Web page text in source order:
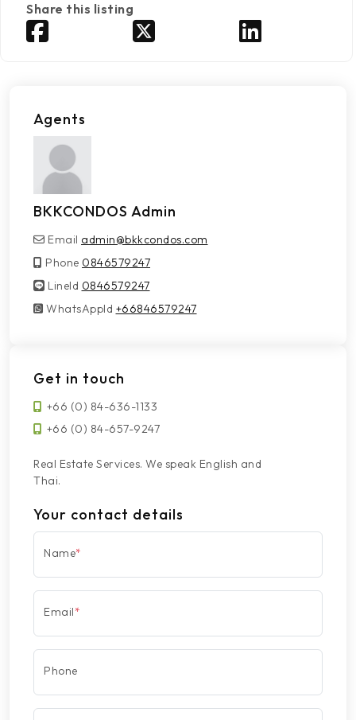
Share this listing
Agents
BKKCONDOS Admin
Email admin@bkkcondos.com
Phone 0846579247
LineId
LineId 0846579247
WhatsAppId
WhatsAppId +66846579247
Get in touch
+66 (0) 84-636-1133
+66 (0) 84-657-9247
Real Estate Services. We speak English and
Thai.
Your contact details
Name*
Email*
Phone